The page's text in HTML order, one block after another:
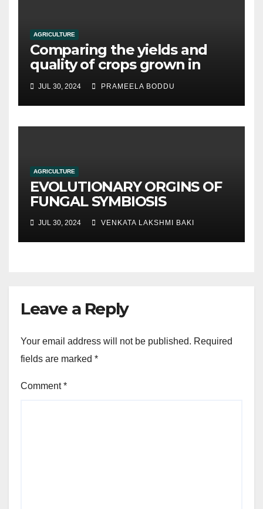
AGRICULTURE
Comparing the yields and
quality of crops grown in
hydroponic systems versus
traditional soil-based
methods
JUL 30, 2024 PRAMEELA BODDU
AGRICULTURE
EVOLUTIONARY ORGINS OF
FUNGAL SYMBIOSIS
JUL 30, 2024 VENKATA LAKSHMI BAKI
Leave a Reply
Your email address will not be published. Required
fields are marked *
Comment*